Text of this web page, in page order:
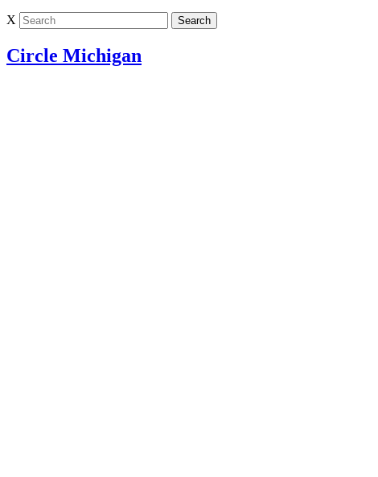
X
Circle Michigan